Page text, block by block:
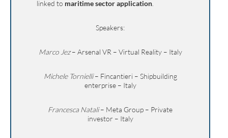
linked to maritime sector application
Speakers:
Marco Jez– Arsenal VR – Virtual Reality – Italy
Michele Tornielli– Fincantieri – Shipbuilding
enterprise – Italy
Francesca Natali– Meta Group – Private
investor – Italy